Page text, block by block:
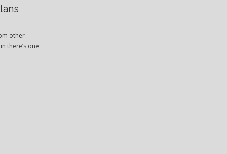
other
there’s one